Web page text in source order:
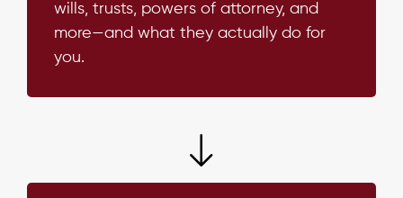
wills, trusts, powers of attorney, and
more—and what they actually do for
you.